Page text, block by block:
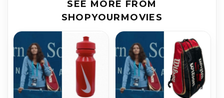
SEE MORE FROM
SHOPYOURMOVIES